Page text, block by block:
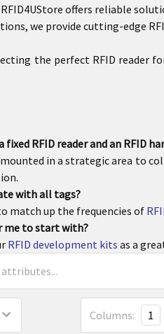
offers reliable
we provide cutting-edge
the perfect RFID reader
RFID reader and an RFID
in a strategic area to
with all tags?
match up the frequencies of
me to start with?
RFID development kits as a
Columns: 1